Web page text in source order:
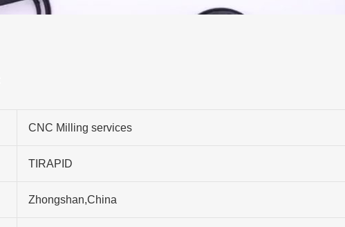
CNC Milling services
TIRAPID
Zhongshan,China